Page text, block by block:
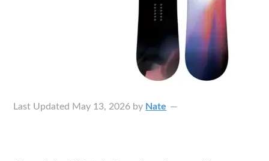
Last Updated May 13, 2026 by Nate